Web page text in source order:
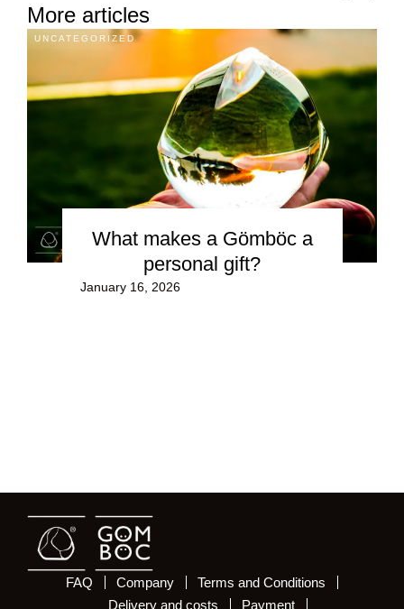
More articles
UNCATEGORIZED
What makes a Gömböc a
personal gift?
January 16, 2026
FAQ Company
Terms and Conditions
Delivery and costs
Payment